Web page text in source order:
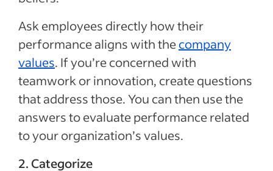
Ask employees directly how their
performance aligns with thecompany
values. If you’re concerned with
teamwork or innovation, create questions
that address those. You can then use the
answers to evaluate performance related
to your organization’s values.
2. Categorize